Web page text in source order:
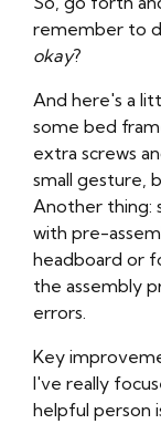
remember to
okay?
And here's a
some bed
extra screws
small gesture,
Another thing:
with pre-
headboard or
the assembly
errors.
Key
I've really
helpful person